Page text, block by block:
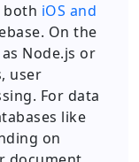
both iOS and
On the
Node.js or
user
For data
like
on